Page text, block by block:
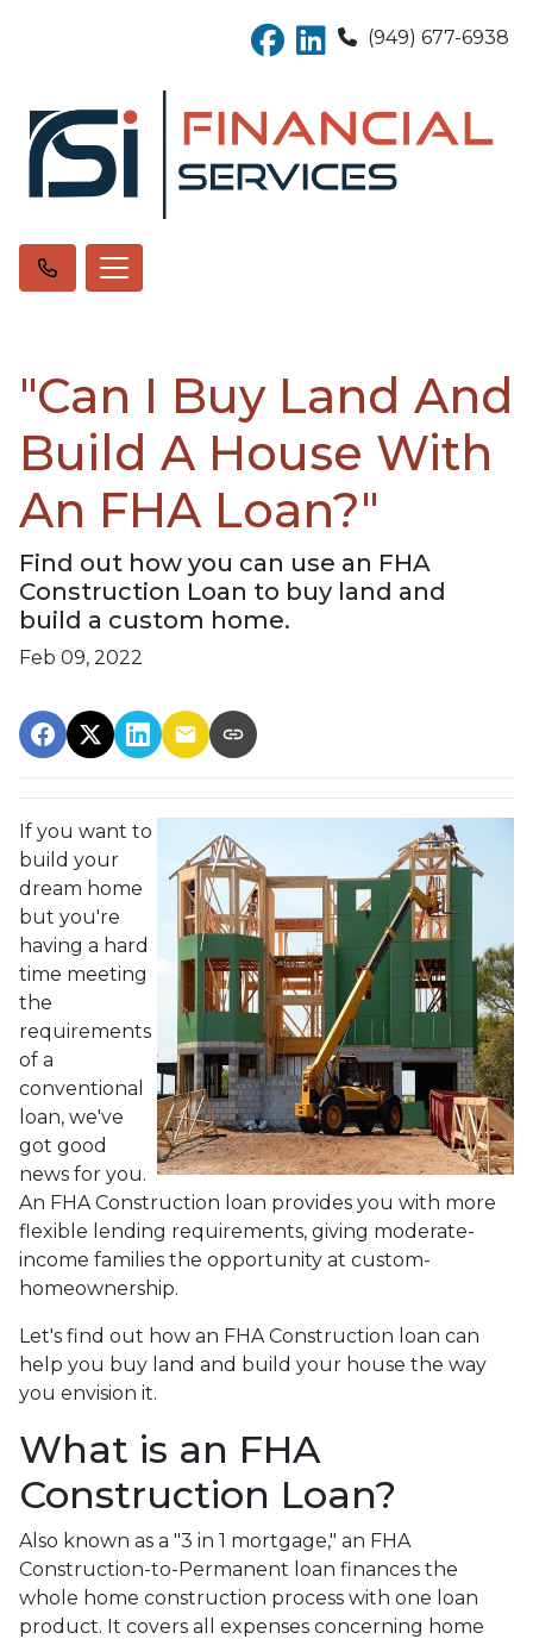
(949) 677-6938
"Can I Buy Land And
Build A House With
An FHA Loan?"
Find out how you can use an FHA
Construction Loan to buy land and
build a custom home.
Feb 09, 2022
If you want to
build your
dream home
but you're
having a hard
time meeting
the
requirements
of a
conventional
loan, we've
got good
news for you.
An FHA Construction loan provides you with more
flexible lending requirements, giving moderate-
income families the opportunity at custom-
homeownership.
Let's find out how an FHA Construction loan can
help you buy land and build your house the way
you envision it.
What is an FHA
Construction Loan?
Also known as a "3 in 1 mortgage," an FHA
Construction-to-Permanent loan finances the
whole home construction process with one loan
product. It covers all expenses concerning home